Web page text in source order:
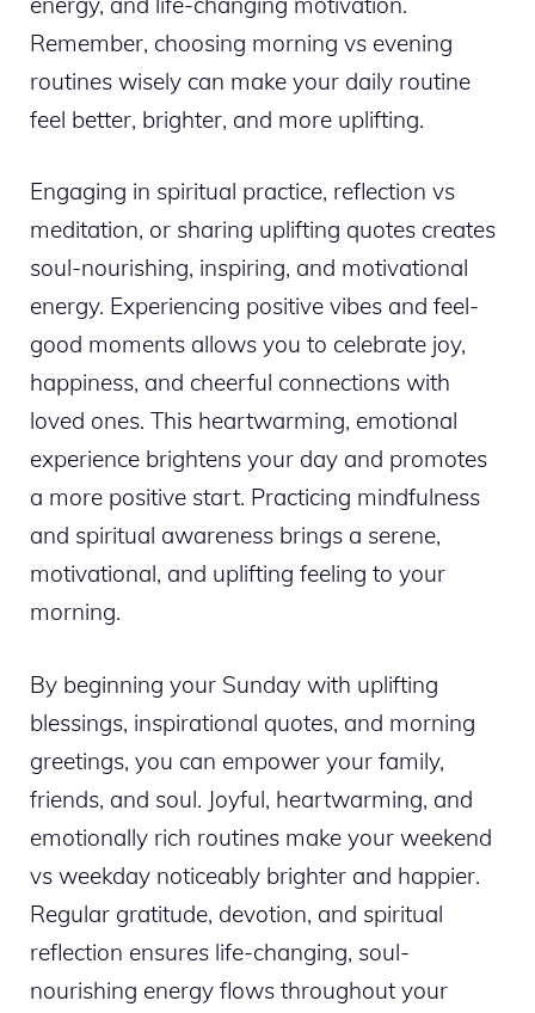
Remember, choosing morning vs evening
routines wisely can make your daily routine
feel better, brighter, and more uplifting.
Engaging in spiritual practice, reflection vs
meditation, or sharing uplifting quotes creates
soul-nourishing, inspiring, and motivational
energy. Experiencing positive vibes and feel-
good moments allows you to celebrate joy,
happiness, and cheerful connections with
loved ones. This heartwarming, emotional
experience brightens your day and promotes
a more positive start. Practicing mindfulness
and spiritual awareness brings a serene,
motivational, and uplifting feeling to your
morning.
By beginning your Sunday with uplifting
blessings, inspirational quotes, and morning
greetings, you can empower your family,
friends, and soul. Joyful, heartwarming, and
emotionally rich routines make your weekend
vs weekday noticeably brighter and happier.
Regular gratitude, devotion, and spiritual
reflection ensures life-changing, soul-
nourishing energy flows throughout your